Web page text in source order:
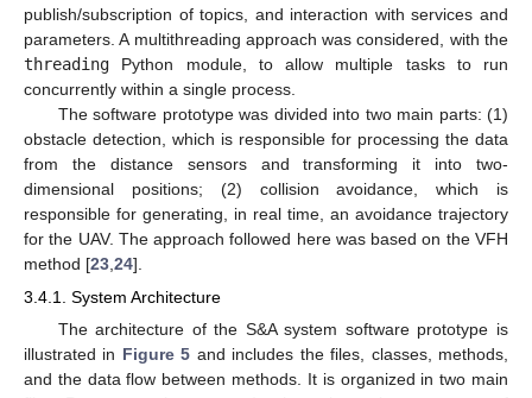
publish/subscription of topics, and interaction with services and
parameters. A multithreading approach was considered, with the
threading Python module, to allow multiple tasks to run
concurrently within a single process.
The software prototype was divided into two main parts: (1)
obstacle detection, which is responsible for processing the data
from the distance sensors and transforming it into two-
dimensional positions; (2) collision avoidance, which is
responsible for generating, in real time, an avoidance trajectory
for the UAV. The approach followed here was based on the VFH
method [23 24].
3.4.1. System Architecture
The architecture of the S&A system software prototype is
illustrated in Figure 5 and includes the files, classes, methods,
and the data flow between methods. It is organized in two main